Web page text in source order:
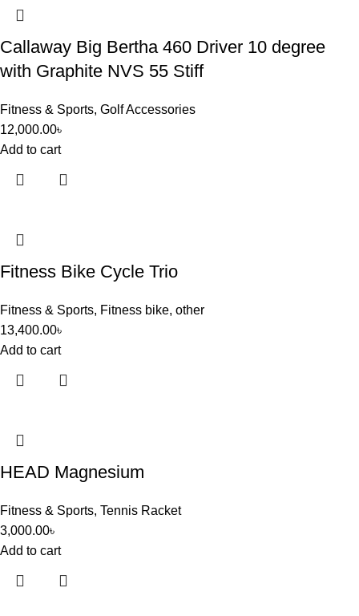
Callaway Big Bertha 460 Driver 10 degree
with Graphite NVS 55 Stiff
Fitness & Sports, Golf Accessories
12,000.00৳
Add to cart
Fitness Bike Cycle Trio
Fitness & Sports, Fitness bike, other
13,400.00৳
Add to cart
HEAD Magnesium
Fitness & Sports, Tennis Racket
3,000.00৳
Add to cart